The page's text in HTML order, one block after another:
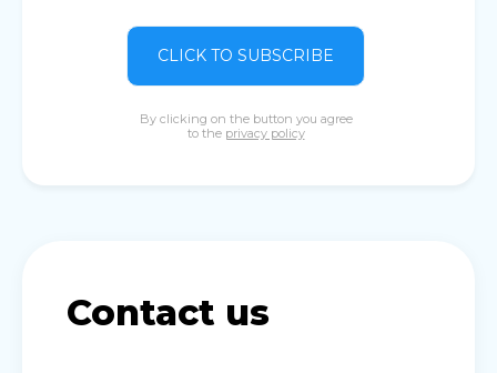
CLICK TO SUBSCRIBE
By clicking on the button you agree
to the privacy policy
Contact us